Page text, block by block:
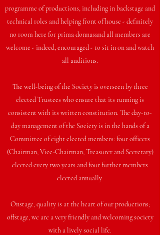
programme of productions, including in backstage and
technical roles and helping front of house - definitely
no room here for prima donnasand all members are
welcome - indeed, encouraged - to sit in on and watch
all auditions.
The well-being of the Society is overseen by three
elected Trustees who ensure that its running is
consistent with its written constitution. The day-to-
day management of the Society is in the hands of a
Committee of eight elected members: four officers
(Chairman, Vice-Chairman, Treasurer and Secretary)
elected every two years and four further members
elected annually.
Onstage, quality is at the heart of our productions;
offstage, we are a very friendly and welcoming society
with a lively social life.